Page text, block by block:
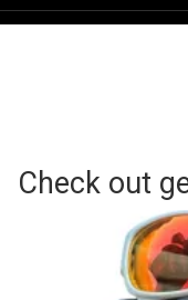
Check out